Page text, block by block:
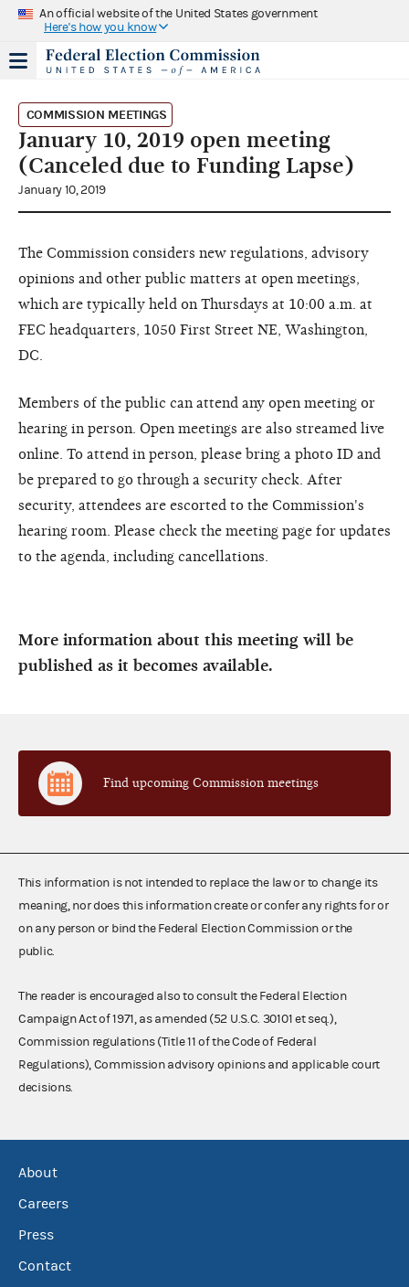
An official website of the United States government
Here's how you know
COMMISSION MEETINGS
January 10, 2019 open meeting
(Canceled due to Funding Lapse)
January 10, 2019
The Commission considers new regulations, advisory
opinions and other public matters at open meetings,
which are typically held on Thursdays at 10:00 a.m. at
FEC headquarters, 1050 First Street NE, Washington,
DC.
Members of the public can attend any open meeting or
hearing in person. Open meetings are also streamed live
online. To attend in person, please bring a photo ID and
be prepared to go through a security check. After
security, attendees are escorted to the Commission's
hearing room. Please check the meeting page for updates
to the agenda, including cancellations.
More information about this meeting will be
published as it becomes available.
Find upcoming Commission meetings
This information is not intended to replace the law or to change its
meaning, nor does this information create or confer any rights for or
on any person or bind the Federal Election Commission or the
public.
The reader is encouraged also to consult the Federal Election
Campaign Act of 1971, as amended (52 U.S.C. 30101 et seq.),
Commission regulations (Title 11 of the Code of Federal
Regulations), Commission advisory opinions and applicable court
decisions.
About
Careers
Press
Contact